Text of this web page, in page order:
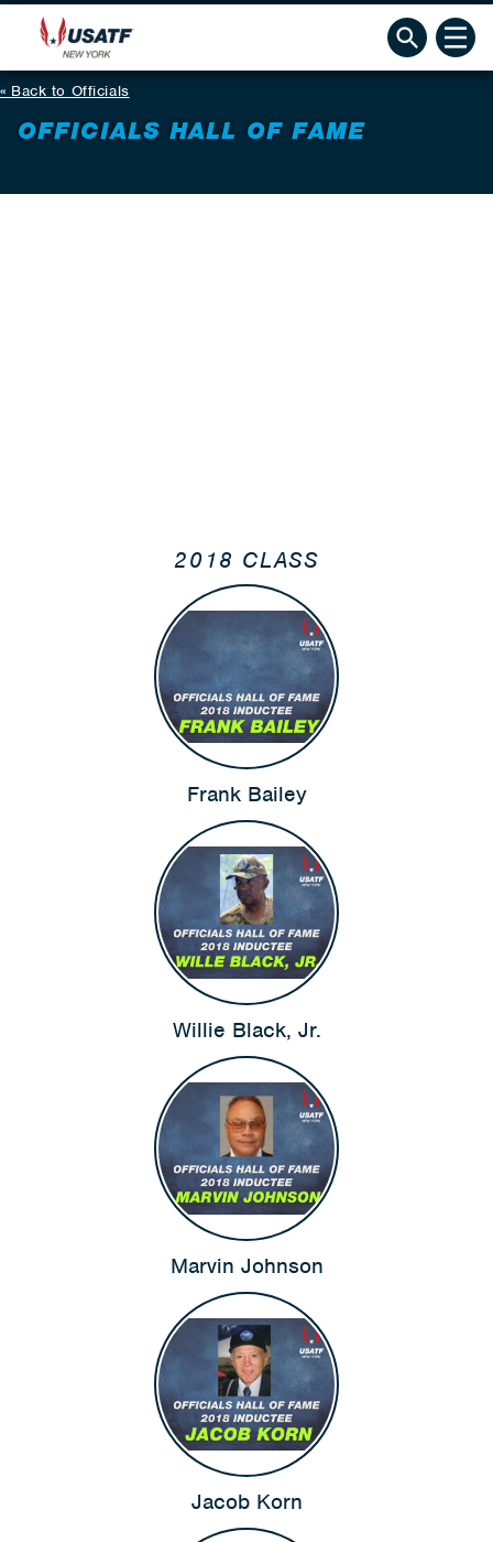
Back to Officials
OFFICIALS HALL OF FAME
2018 CLASS
Frank Bailey
Willie Black, Jr.
Marvin Johnson
Jacob Korn